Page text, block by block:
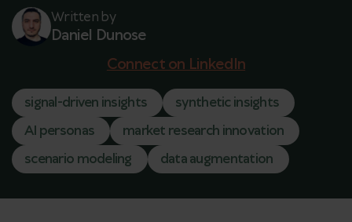
Written by
Daniel Dunose
Connect on LinkedIn
signal-driven insights
synthetic insights
AI personas
market research innovation
scenario modeling
data augmentation